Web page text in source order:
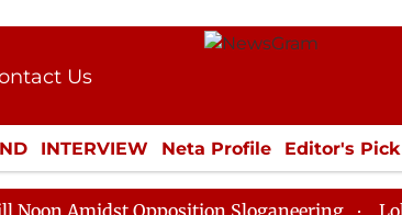
Us
Kit
INTERVIEW Neta Profile Editor's Pick
LIFESTYLE ECONOMY SPORTS
Opposition Sloganeering Lok Sabha